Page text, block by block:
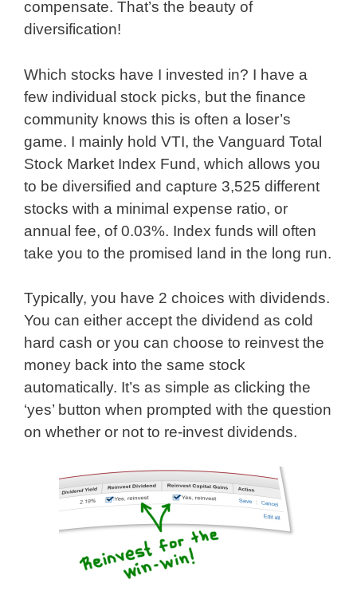
compensate. That’s the beauty of
diversification!
Which stocks have I invested in? I have a
few individual stock picks, but the finance
community knows this is often a loser’s
game. I mainly hold VTI, the Vanguard Total
Stock Market Index Fund, which allows you
to be diversified and capture 3,525 different
stocks with a minimal expense ratio, or
annual fee, of 0.03%. Index funds will often
take you to the promised land in the long run.
Typically, you have 2 choices with dividends.
You can either accept the dividend as cold
hard cash or you can choose to reinvest the
money back into the same stock
automatically. It’s as simple as clicking the
‘yes’ button when prompted with the question
on whether or not to re-invest dividends.